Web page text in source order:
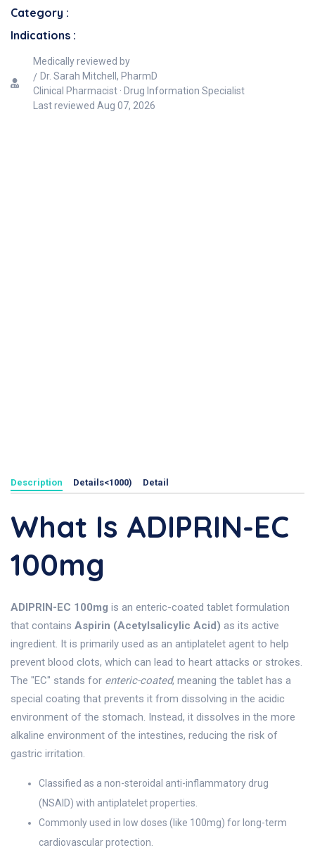
Category :
Indications :
Medically reviewed by
Dr. Sarah Mitchell, PharmD
Clinical Pharmacist · Drug Information Specialist
Last reviewed Aug 07, 2026
Description Details<1000) Detail
What Is ADIPRIN-EC
100mg
ADIPRIN-EC 100mg is an enteric-coated tablet formulation
that contains Aspirin (Acetylsalicylic Acid) as its active
ingredient. It is primarily used as an antiplatelet agent to help
prevent blood clots, which can lead to heart attacks or strokes.
The "EC" stands for enteric-coated, meaning the tablet has a
special coating that prevents it from dissolving in the acidic
environment of the stomach. Instead, it dissolves in the more
alkaline environment of the intestines, reducing the risk of
gastric irritation.
Classified as a non-steroidal anti-inflammatory drug
(NSAID) with antiplatelet properties.
Commonly used in low doses (like 100mg) for long-term
cardiovascular protection.